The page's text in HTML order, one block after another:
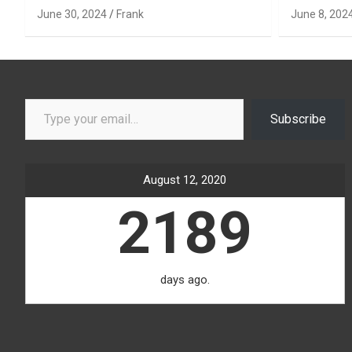
June 30, 2024 Frank June 8,
Type your email…
Subscribe
August 12, 2020
2189
days ago.